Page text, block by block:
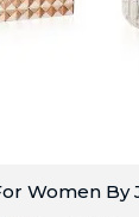
Women By